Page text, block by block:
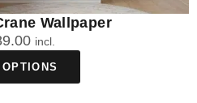
Wallpaper
incl.